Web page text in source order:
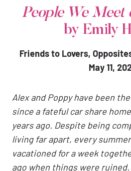
People We Meet
by Emily
Friends to Lovers,
May 11,
Alex and Poppy have been
since a fateful car share
years ago. Despite being
living far apart, every
vacationed for a week
ago when things were ruined.